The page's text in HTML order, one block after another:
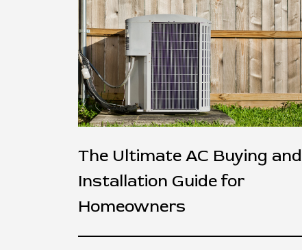
The Ultimate AC Buying and
Installation Guide for
Homeowners